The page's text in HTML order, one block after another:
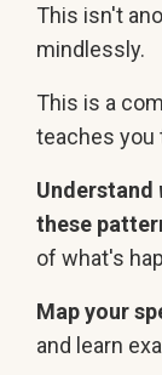
This isn't
mindlessly.
This is a
teaches you
Understand
these
of what's
Map your
and learn